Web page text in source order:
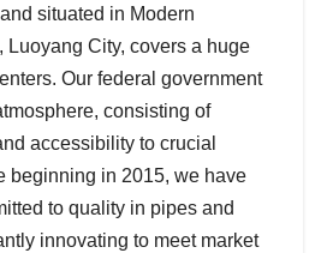
situated in Modern
Luoyang City, covers a huge
Our federal government
consisting of
accessibility to crucial
beginning in 2015, we have
to quality in pipes and
innovating to meet market